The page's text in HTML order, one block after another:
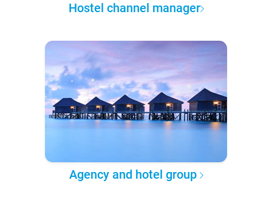
Hostel channel manager
Agency and hotel group